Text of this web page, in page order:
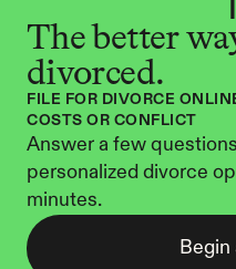
The better
divorced.
FILE FOR DIVORCE
COSTS OR CONFLICT
Answer a few
personalized divorce
minutes.
Begin